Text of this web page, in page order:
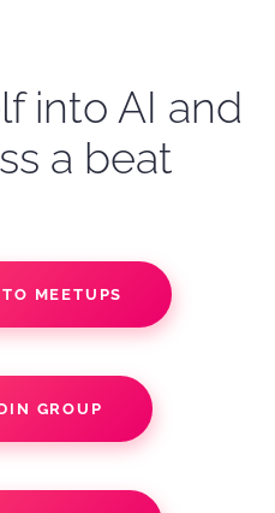
into AI and
a beat
MEETUPS
GROUP